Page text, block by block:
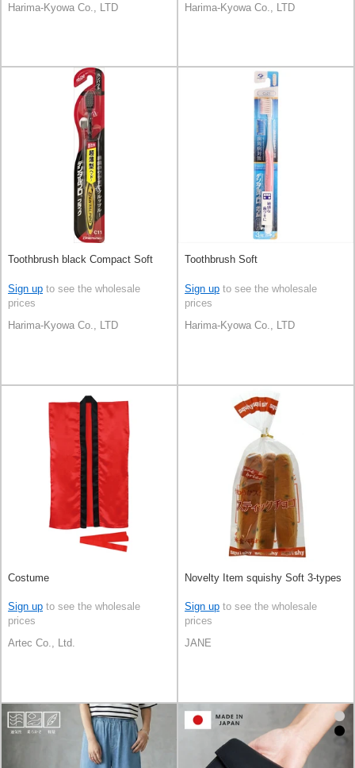
Harima-Kyowa Co., LTD
Harima-Kyowa Co., LTD
Toothbrush black Compact Soft
Sign up to see the wholesale
prices
Harima-Kyowa Co., LTD
Toothbrush Soft
Sign up to see the wholesale
prices
Harima-Kyowa Co., LTD
Costume
Sign up to see the wholesale
prices
Artec Co., Ltd.
Novelty Item squishy Soft 3-types
Sign up to see the wholesale
prices
JANE